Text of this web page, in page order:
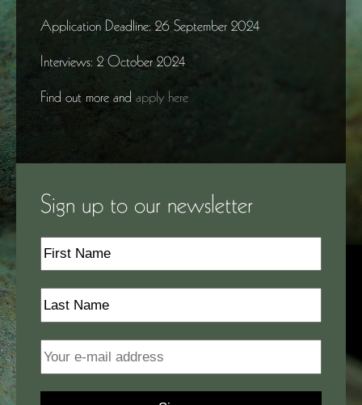
Application Deadline: 26 September 2024
Interviews: 2 October 2024
Find out more and apply here
Sign up to our newsletter